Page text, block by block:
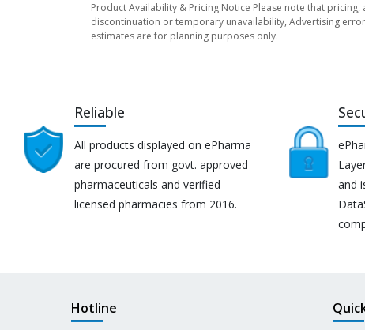
Product Availability & Pricing Notice Please note that
discontinuation or temporary unavailability, Advertising
estimates are for planning purposes only.
Reliable
All products displayed on ePharma
are procured from govt. approved
pharmaceuticals and verified
licensed pharmacies from 2016.
and
Hotline